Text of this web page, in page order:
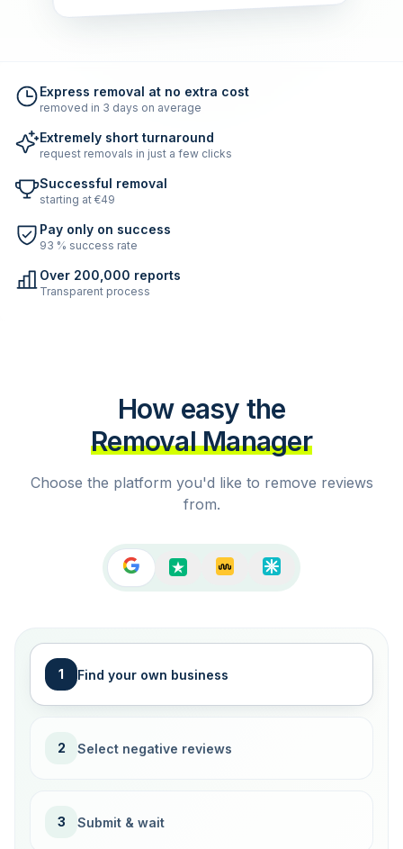
Express removal at no extra cost
removed in 3 days on average
Extremely short turnaround
request removals in just a few clicks
Successful removal
starting at €49
Pay only on success
93 % success rate
Over 200,000 reports
Transparent process
How easy the
Removal Manager
Choose the platform you'd like to remove reviews
from.
1 Find your own business
2 Select negative reviews
3 Submit & wait